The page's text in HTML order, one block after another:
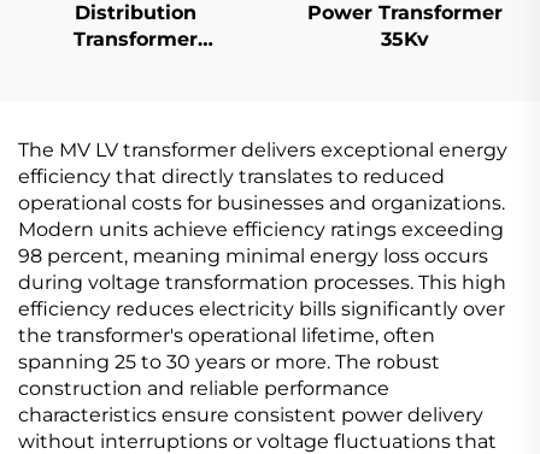
Distribution
Transformer
Power Transformer
35Kv
The MV LV transformer delivers exceptional energy
efficiency that directly translates to reduced
operational costs for businesses and organizations.
Modern units achieve efficiency ratings exceeding
98 percent, meaning minimal energy loss occurs
during voltage transformation processes. This high
efficiency reduces electricity bills significantly over
the transformer's operational lifetime, often
spanning 25 to 30 years or more. The robust
construction and reliable performance
characteristics ensure consistent power delivery
without interruptions or voltage fluctuations that